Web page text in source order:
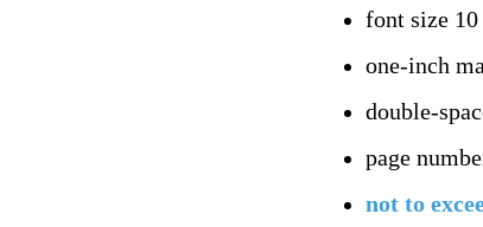
font size
one-inch
double-
page
not to